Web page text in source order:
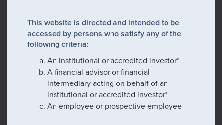
This website is directed and intended to be
accessed by persons who satisfy any of the
following criteria:
An institutional or accredited investor*
A financial advisor or financial
intermediary acting on behalf of an
institutional or accredited investor*
An employee or prospective employee